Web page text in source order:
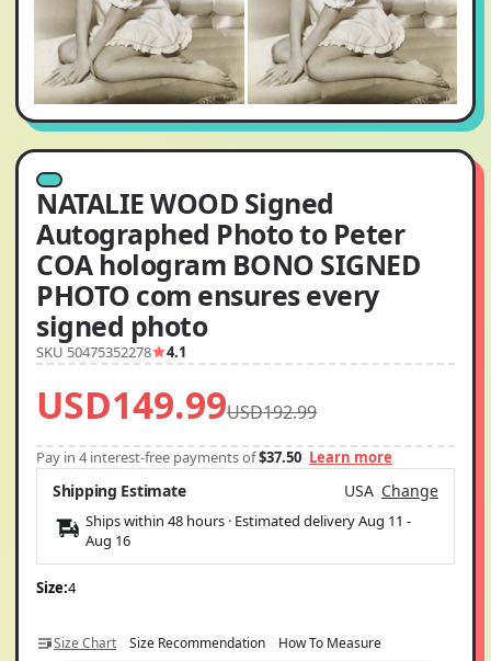
NATALIE WOOD Signed
Autographed Photo to Peter
COA hologram BONO SIGNED
PHOTO com ensures every
signed photo
SKU 50475352278 4.1
USD149.99USD192.99
Pay in 4 interest-free payments of$37.50 Learn more
Shipping Estimate USA Change
Ships within 48 hours · Estimated deliveryAug 11 -
Aug 16
Size:4
Size Chart Size Recommendation How To Measure